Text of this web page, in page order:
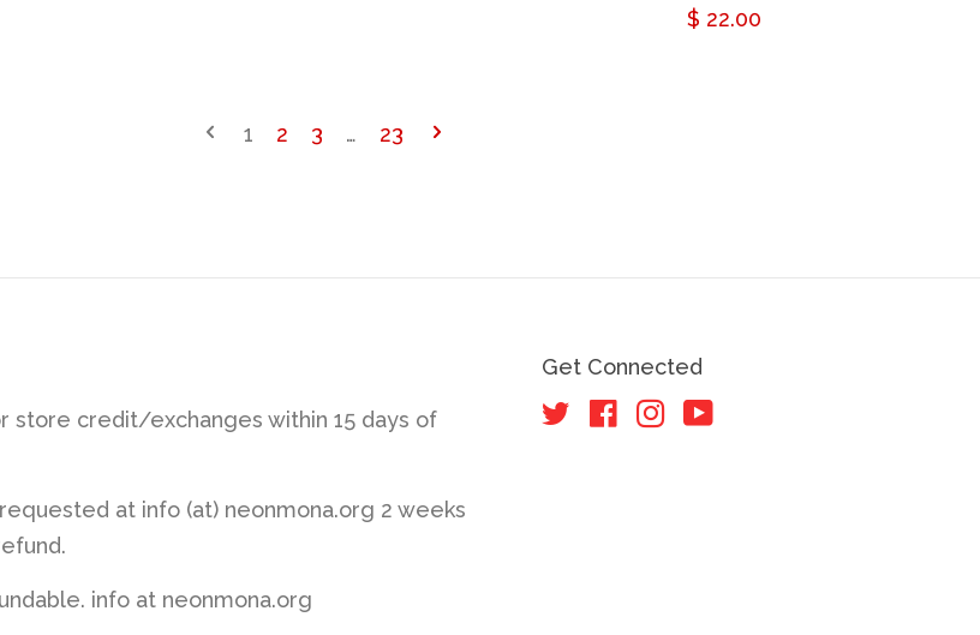
Regular
$ 22.00
1 2 3 … 23
store credit/exchanges within 15 days of
at info (at) neonmona.org 2 weeks
info at neonmona.org
Get Connected
TwitterFacebookInstagram